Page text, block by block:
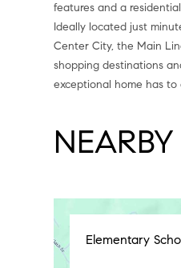
features and a
Ideally located just
Center City, the Main
shopping destinations
exceptional home has to
Elementary